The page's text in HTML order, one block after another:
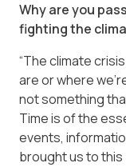
Why are you
fighting the
“The climate
are or where
not something
Time is of the
events,
brought us to this